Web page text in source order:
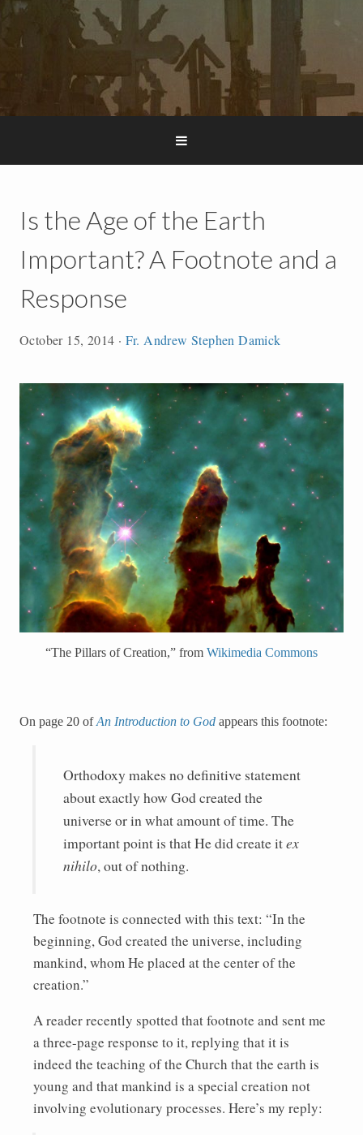
Is the Age of the Earth
Important? A Footnote and a
Response
October 15, 2014 · Fr. Andrew Stephen Damick
“The Pillars of Creation,” from Wikimedia Commons
On page 20 ofAn Introduction to God appears this footnote:
Orthodoxy makes no definitive statement
about exactly how God created the
universe or in what amount of time. The
important point is that He did create itex
nihilo, out of nothing.
The footnote is connected with this text: “In the
beginning, God created the universe, including
mankind, whom He placed at the center of the
creation.”
A reader recently spotted that footnote and sent me
a three-page response to it, replying that it is
indeed the teaching of the Church that the earth is
young and that mankind is a special creation not
involving evolutionary processes. Here’s my reply: